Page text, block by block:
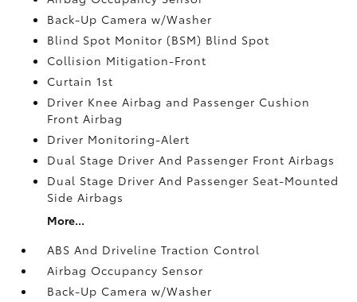
Back-Up Camera w/Washer
Blind Spot Monitor (BSM) Blind Spot
Collision Mitigation-Front
Curtain 1st
Driver Knee Airbag and Passenger Cushion
Front Airbag
Driver Monitoring-Alert
Dual Stage Driver And Passenger Front Airbags
Dual Stage Driver And Passenger Seat-Mounted
Side Airbags
More...
ABS And Driveline Traction Control
Airbag Occupancy Sensor
Back-Up Camera w/Washer